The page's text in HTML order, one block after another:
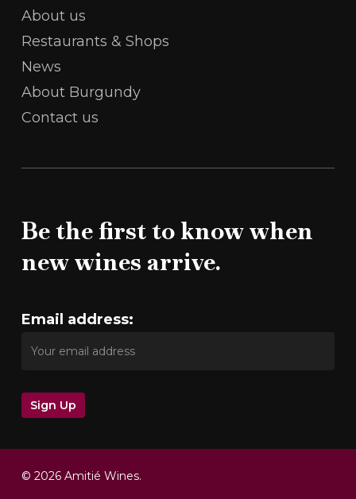
About us
Restaurants & Shops
News
About Burgundy
Contact us
Be the first to know when
new wines arrive.
Email address:
© 2026 Amitié Wines.